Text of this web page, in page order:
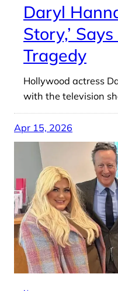
Daryl
Story,’
Tragedy
Hollywood actress
with the television
Apr 15, 2026